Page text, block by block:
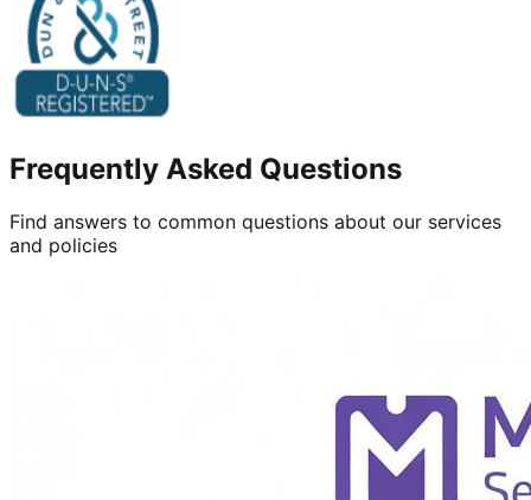
Frequently Asked Questions
Find answers to common questions about our services
and policies